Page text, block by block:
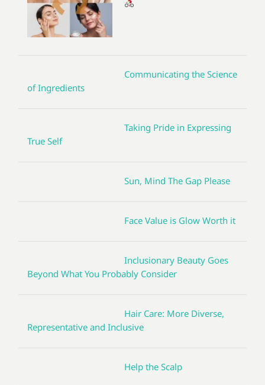
Communicating the Science
of Ingredients
Taking Pride in Expressing
True Self
Sun, Mind The Gap Please
Face Value is Glow Worth it
Inclusionary Beauty Goes
Beyond What You Probably Consider
Hair Care: More Diverse,
Representative and Inclusive
Help the Scalp